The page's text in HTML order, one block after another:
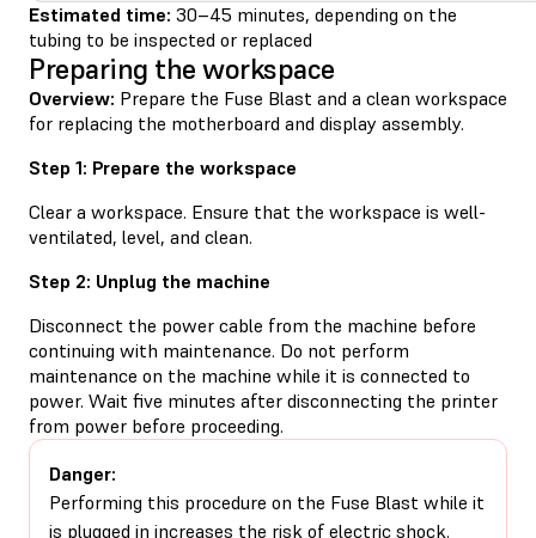
Estimated time: 30–45 minutes, depending on the
tubing to be inspected or replaced
Preparing the workspace
Overview: Prepare the Fuse Blast and a clean workspace
for replacing the motherboard and display assembly.
Step 1: Prepare the workspace
Clear a workspace. Ensure that the workspace is well-
ventilated, level, and clean.
Step 2: Unplug the machine
Disconnect the power cable from the machine before
continuing with maintenance. Do not perform
maintenance on the machine while it is connected to
power. Wait five minutes after disconnecting the printer
from power before proceeding.
Danger:
Performing this procedure on the Fuse Blast while it
is plugged in increases the risk of electric shock.